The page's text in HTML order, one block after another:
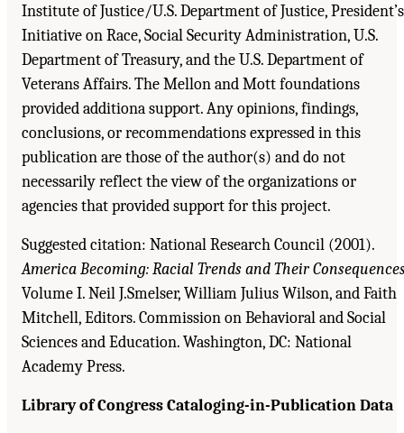
Institute of Justice/U.S. Department of Justice, President’s
Initiative on Race, Social Security Administration, U.S.
Department of Treasury, and the U.S. Department of
Veterans Affairs. The Mellon and Mott foundations
provided additiona support. Any opinions, findings,
conclusions, or recommendations expressed in this
publication are those of the author(s) and do not
necessarily reflect the view of the organizations or
agencies that provided support for this project.
Suggested citation: National Research Council (2001).
America Becoming: Racial Trends and Their
Volume I. Neil J.Smelser, William Julius Wilson, and Faith
Mitchell, Editors. Commission on Behavioral and Social
Sciences and Education. Washington, DC: National
Academy Press.
Library of Congress Cataloging-in-Publication Data